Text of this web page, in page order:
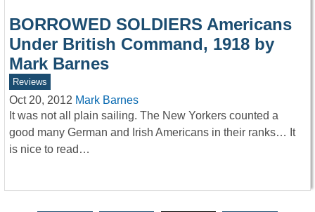
BORROWED SOLDIERS Americans
Under British Command, 1918 by
Mark Barnes
Reviews
Oct 20, 2012 Mark Barnes
It was not all plain sailing. The New Yorkers counted a
good many German and Irish Americans in their ranks… It
is nice to read…